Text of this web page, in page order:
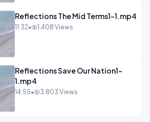
Reflections The Mid Terms1-1.mp4
11:32• 1,408 Views
Reflections Save Our Nation1-
1.mp4
14:55• 3,803 Views